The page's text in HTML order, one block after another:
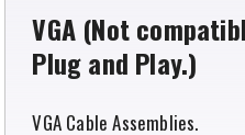
VGA (Not
Plug and Play.)
VGA Cable Assemblies.